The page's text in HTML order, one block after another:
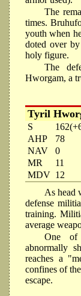
The
times.
youth when
doted over
holy figure.
The
Hworgam, a
Tyril
S
AHP
78
NAV
0
MR
11
MDV 12
As head
defense
training.
average
One of
abnormally
reaches a
confines of
escape.